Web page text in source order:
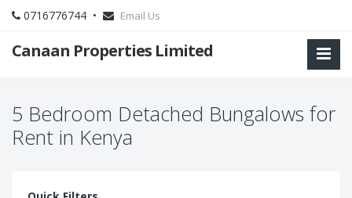
0716776744 • Email Us
Canaan Properties Limited
5 Bedroom Detached Bungalows for
Rent in Kenya